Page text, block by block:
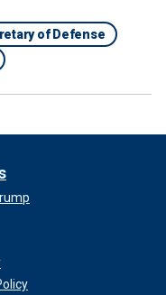
of Defense